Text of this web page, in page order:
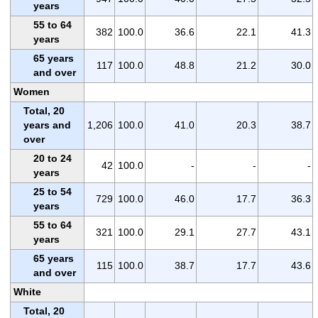
years
55 to 64
years
382 100.0 36.6 22.1 41.3
65 years
and over
117 100.0 48.8 21.2 30.0
Women
Total, 20
years and
over
1,206 100.0 41.0 20.3 38.7
20 to 24
years
42 100.0 - - -
25 to 54
years
729 100.0 46.0 17.7 36.3
55 to 64
years
321 100.0 29.1 27.7 43.1
65 years
and over
115 100.0 38.7 17.7 43.6
White
Total, 20